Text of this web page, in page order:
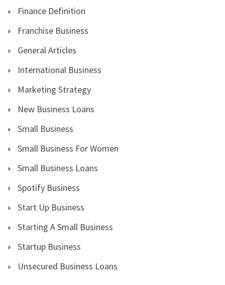
Finance Definition
Franchise Business
General Articles
International Business
Marketing Strategy
New Business Loans
Small Business
Small Business For Women
Small Business Loans
Spotify Business
Start Up Business
Starting A Small Business
Startup Business
Unsecured Business Loans